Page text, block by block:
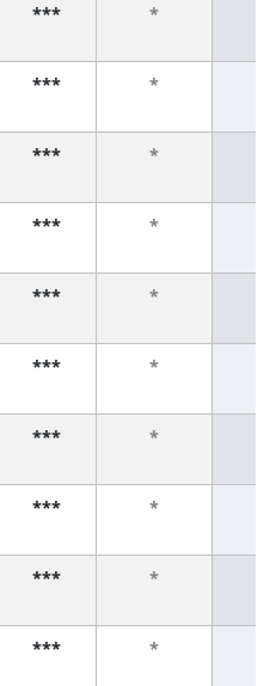
*** *
*** *
*** *
*** *
*** *
*** *
*** *
*** *
*** *
*** *